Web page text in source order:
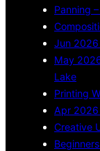
Panning
Jun 2026
May
Lake
Printing
Apr 2026
Creative